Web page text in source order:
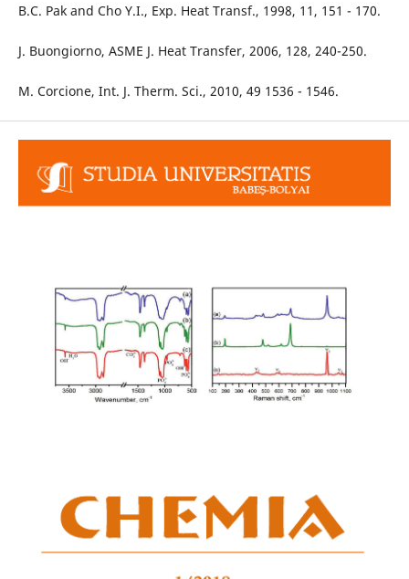
B.C. Pak and Cho Y.I., Exp. Heat Transf., 1998, 11, 151 - 170.
J. Buongiorno, ASME J. Heat Transfer, 2006, 128, 240-250.
M. Corcione, Int. J. Therm. Sci., 2010, 49 1536 - 1546.